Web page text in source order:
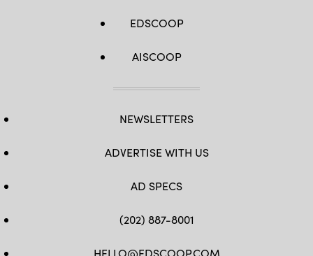
EDSCOOP
AISCOOP
NEWSLETTERS
ADVERTISE WITH US
AD SPECS
(202) 887-8001